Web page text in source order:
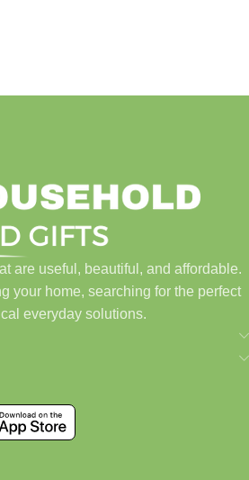
are useful, beautiful, and affordable.
your home, searching for the perfect
everyday solutions.